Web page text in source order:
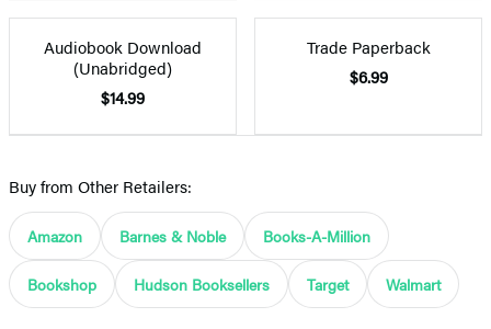
Audiobook Download
(Unabridged)
$14.99
Trade Paperback
$6.99
Buy from Other Retailers:
Amazon Barnes & Noble Books-A-Million
Bookshop Hudson Booksellers Target Walmart